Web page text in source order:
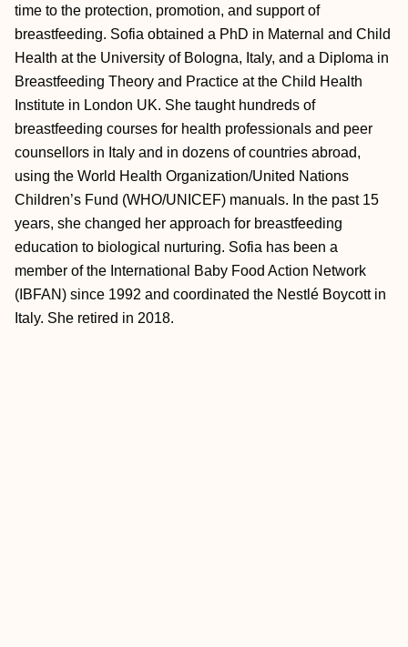
time to the protection, promotion, and support of
breastfeeding. Sofia obtained a PhD in Maternal and Child
Health at the University of Bologna, Italy, and a Diploma in
Breastfeeding Theory and Practice at the Child Health
Institute in London UK. She taught hundreds of
breastfeeding courses for health professionals and peer
counsellors in Italy and in dozens of countries abroad,
using the World Health Organization/United Nations
Children’s Fund (WHO/UNICEF) manuals. In the past 15
years, she changed her approach for breastfeeding
education to biological nurturing. Sofia has been a
member of the International Baby Food Action Network
(IBFAN) since 1992 and coordinated the Nestlé Boycott in
Italy. She retired in 2018.